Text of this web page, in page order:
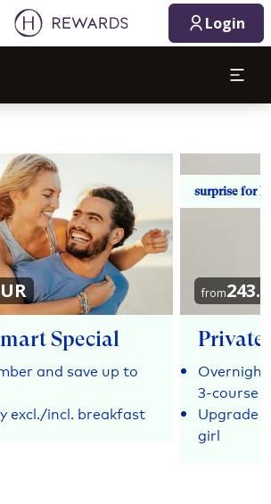
Login
Special
and save up to
excl./incl. breakfast
surprise for
from
Private
3-course
Upgrade
girl